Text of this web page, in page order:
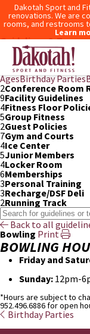
Dakotah Sport and
renovations. We are
rooms, and restrooms
Learn
Dakotah! Sport and
Guidelines & Terms
After Hours Access
Aquatic Center
Bowling
AgesBirthday Parties
2Conference Room
9Facility Guidelines
4Fitness Floor
5Group Fitness
2Guest Policies
7Gym and Courts
4Ice Center
5Junior Members
4Locker Room
6Memberships
3Personal Training
3Recharge/DSF Deli
2Running Track
Back to all
Bowling Print
BOWLING
Friday and
Sunday: 12pm-
*Hours are subject to
952.496.6886 for open
Birthday Parties